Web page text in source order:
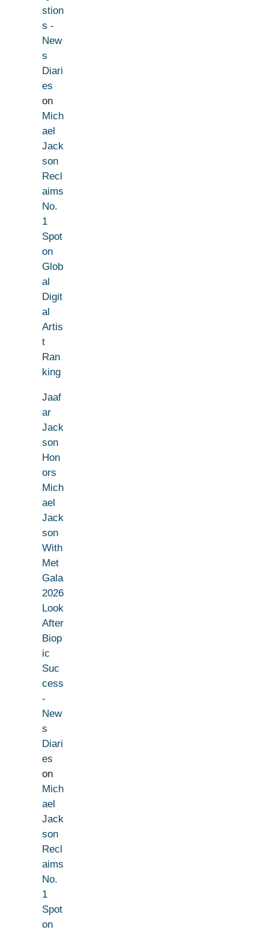
stion
s -
New
s
Diari
es
on
Mich
ael
Jack
son
Recl
aims
No.
1
Spot
on
Glob
al
Digit
al
Artis
t
Ran
king
Jaaf
ar
Jack
son
Hon
ors
Mich
ael
Jack
son
With
Met
Gala
2026
Look
After
Biop
ic
Suc
cess
-
New
s
Diari
es
on
Mich
ael
Jack
son
Recl
aims
No.
1
Spot
on